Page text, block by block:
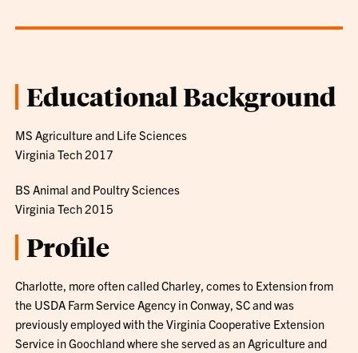
Educational Background
MS Agriculture and Life Sciences
Virginia Tech 2017
BS Animal and Poultry Sciences
Virginia Tech 2015
Profile
Charlotte, more often called Charley, comes to Extension from
the USDA Farm Service Agency in Conway, SC and was
previously employed with the Virginia Cooperative Extension
Service in Goochland where she served as an Agriculture and